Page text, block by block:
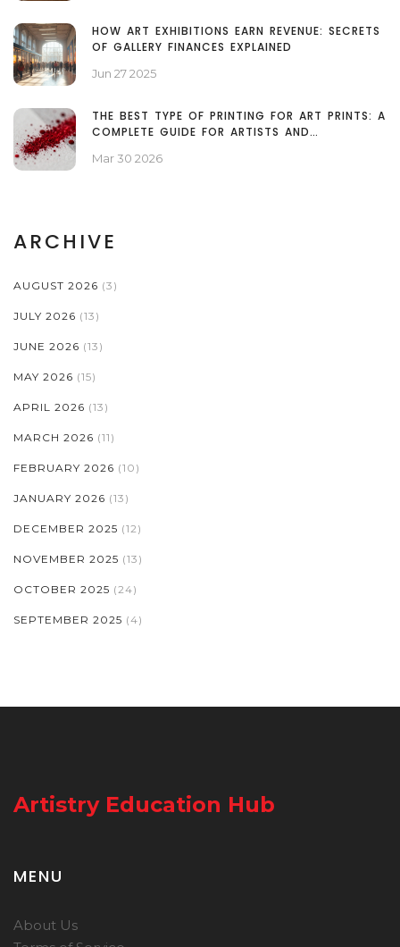
HOW ART EXHIBITIONS EARN REVENUE: SECRETS
OF GALLERY FINANCES EXPLAINED
Jun 27 2025
THE BEST TYPE OF PRINTING FOR ART PRINTS: A
COMPLETE GUIDE FOR ARTISTS AND
Mar 30 2026
ARCHIVE
AUGUST 2026 (3)
JULY 2026 (13)
JUNE 2026 (13)
MAY 2026 (15)
APRIL 2026 (13)
MARCH 2026 (11)
FEBRUARY 2026 (10)
JANUARY 2026 (13)
DECEMBER 2025 (12)
NOVEMBER 2025 (13)
OCTOBER 2025 (24)
SEPTEMBER 2025 (4)
Artistry Education Hub
MENU
About Us